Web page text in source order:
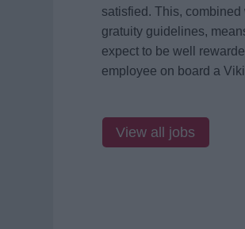
satisfied. This, combined
gratuity guidelines,
expect to be well
employee on board a
View all jobs